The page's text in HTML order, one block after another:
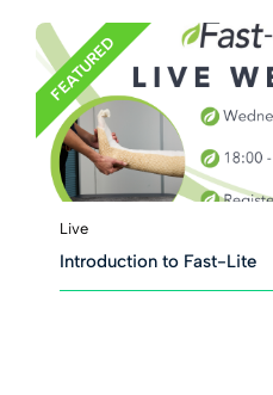
FEATURED
Live
Introduction to Fast-Lite